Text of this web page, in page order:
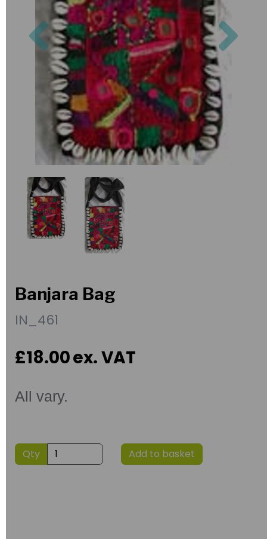
Previous
Banjara Bag
IN_461
£18.00ex. VAT
All vary.
Qty Add to basket